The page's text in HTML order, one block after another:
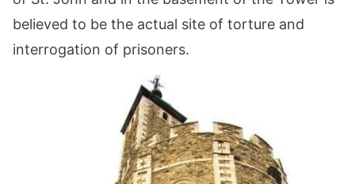
believed to be the actual site of torture and
interrogation of prisoners.